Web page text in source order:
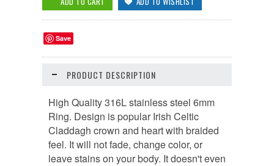
Save
PRODUCT DESCRIPTION
High Quality 316L stainless steel 6mm
Ring. Design is popular Irish Celtic
Claddagh crown and heart with braided
feel. It will not fade, change color, or
leave stains on your body. It doesn't even